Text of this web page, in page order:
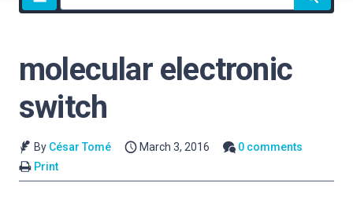
search
molecular electronic
switch
By César Tomé March 3, 2016
0 comments
Print